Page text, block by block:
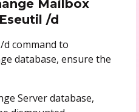
Mailbox
/d
command to
database, ensure the
Server database,